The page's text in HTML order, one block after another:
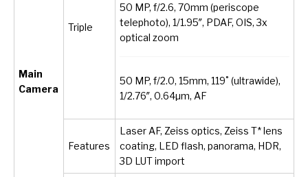
Main
Camera
Triple
50 MP, f/2.6, 70mm (periscope
telephoto), 1/1.95″, PDAF, OIS, 3x
optical zoom
50 MP, f/2.0, 15mm, 119˚ (ultrawide),
1/2.76″, 0.64µm, AF
Features
Laser AF, Zeiss optics, Zeiss T* lens
coating, LED flash, panorama, HDR,
3D LUT import